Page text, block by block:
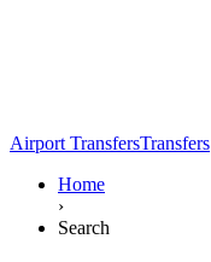
Airport TransfersTransfers
Home
›
Search